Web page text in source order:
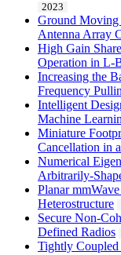
2023
Ground Moving
Antenna Array
High Gain
Operation in L-
Increasing the
Frequency
Intelligent
Machine
Miniature
Cancellation in
Numerical
Arbitrarily-
Planar
Heterostructure
Secure Non-
Defined Radios
Tightly